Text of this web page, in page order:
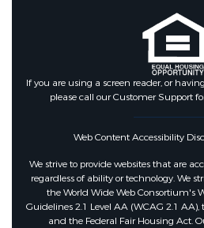
If you are using a screen reader, or
please call our Customer Support
Web Content Accessibility
We strive to provide websites that are
regardless of ability or technology. We
the World Wide Web Consortium's
Guidelines 2.1 Level AA (WCAG 2.1
and the Federal Fair Housing Act.